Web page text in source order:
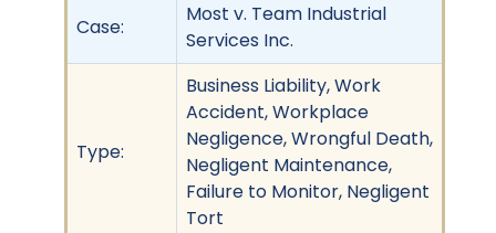
Case:
Most v. Team Industrial
Services Inc.
Type:
Business Liability, Work
Accident, Workplace
Negligence, Wrongful Death,
Negligent Maintenance,
Failure to Monitor, Negligent
Tort